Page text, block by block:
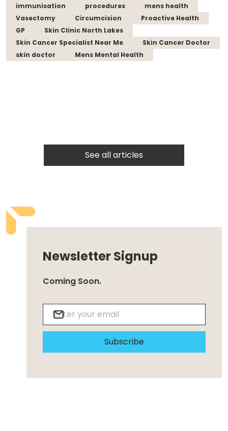
immunisation
procedures
mens health
Vasectomy
Circumcision
Proactive Health
GP
Skin Clinic North Lakes
Skin Cancer Specialist Near Me
Skin Cancer Doctor
skin doctor
Mens Mental Health
See all articles
Newsletter Signup
Coming Soon.
Subscribe